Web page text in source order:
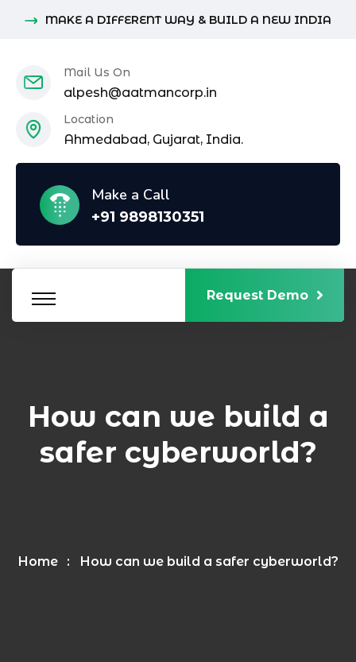
MAKE A DIFFERENT WAY & BUILD A NEW INDIA
Mail Us On
alpesh@aatmancorp.in
Location
Ahmedabad, Gujarat, India.
Make a Call
+91 9898130351
Request Demo
How can we build a
safer cyberworld?
Home How can we build a safer cyberworld?